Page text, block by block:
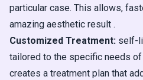
particular case. This allows,
amazing aesthetic result .
Customized Treatment: self-
tailored to the specific needs of
creates a treatment plan that